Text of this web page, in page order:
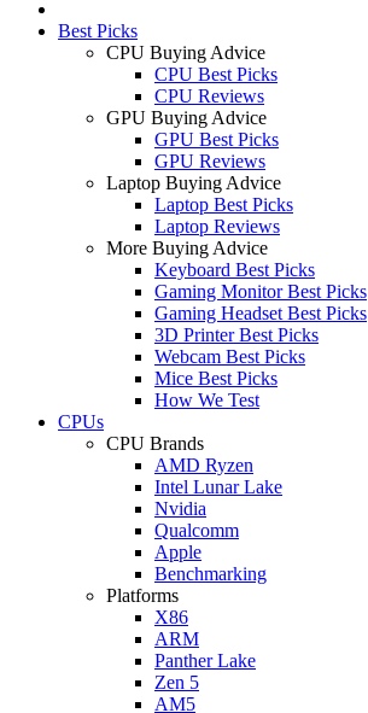
Best Picks
CPU Buying Advice
CPU Best Picks
CPU Reviews
GPU Buying Advice
GPU Best Picks
GPU Reviews
Laptop Buying Advice
Laptop Best Picks
Laptop Reviews
More Buying Advice
Keyboard Best Picks
Gaming Monitor Best Picks
Gaming Headset Best Picks
3D Printer Best Picks
Webcam Best Picks
Mice Best Picks
How We Test
CPUs
CPU Brands
AMD Ryzen
Intel Lunar Lake
Nvidia
Qualcomm
Apple
Benchmarking
Platforms
X86
ARM
Panther Lake
Zen 5
AM5